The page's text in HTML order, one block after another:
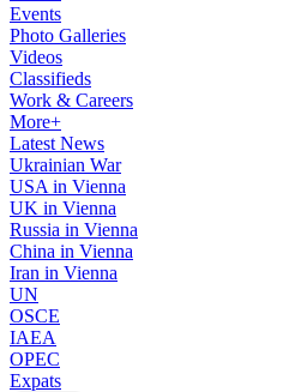
Events
Photo Galleries
Videos
Classifieds
Work & Careers
More+
Latest News
Ukrainian War
USA in Vienna
UK in Vienna
Russia in Vienna
China in Vienna
Iran in Vienna
UN
OSCE
IAEA
OPEC
Expats